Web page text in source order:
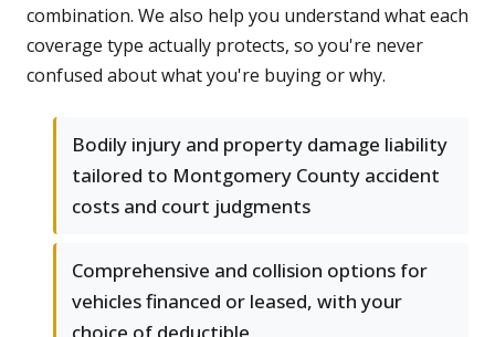
combination. We also help you understand what each
coverage type actually protects, so you're never
confused about what you're buying or why.
Bodily injury and property damage liability
tailored to Montgomery County accident
costs and court judgments
Comprehensive and collision options for
vehicles financed or leased, with your